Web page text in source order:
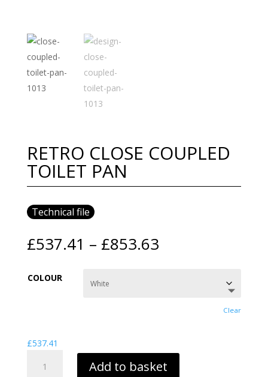
RETRO CLOSE COUPLED
TOILET PAN
Technical file
£537.41 – £853.63Price
COLOUR
Clear
£537.41
CLOSE
Add to basket